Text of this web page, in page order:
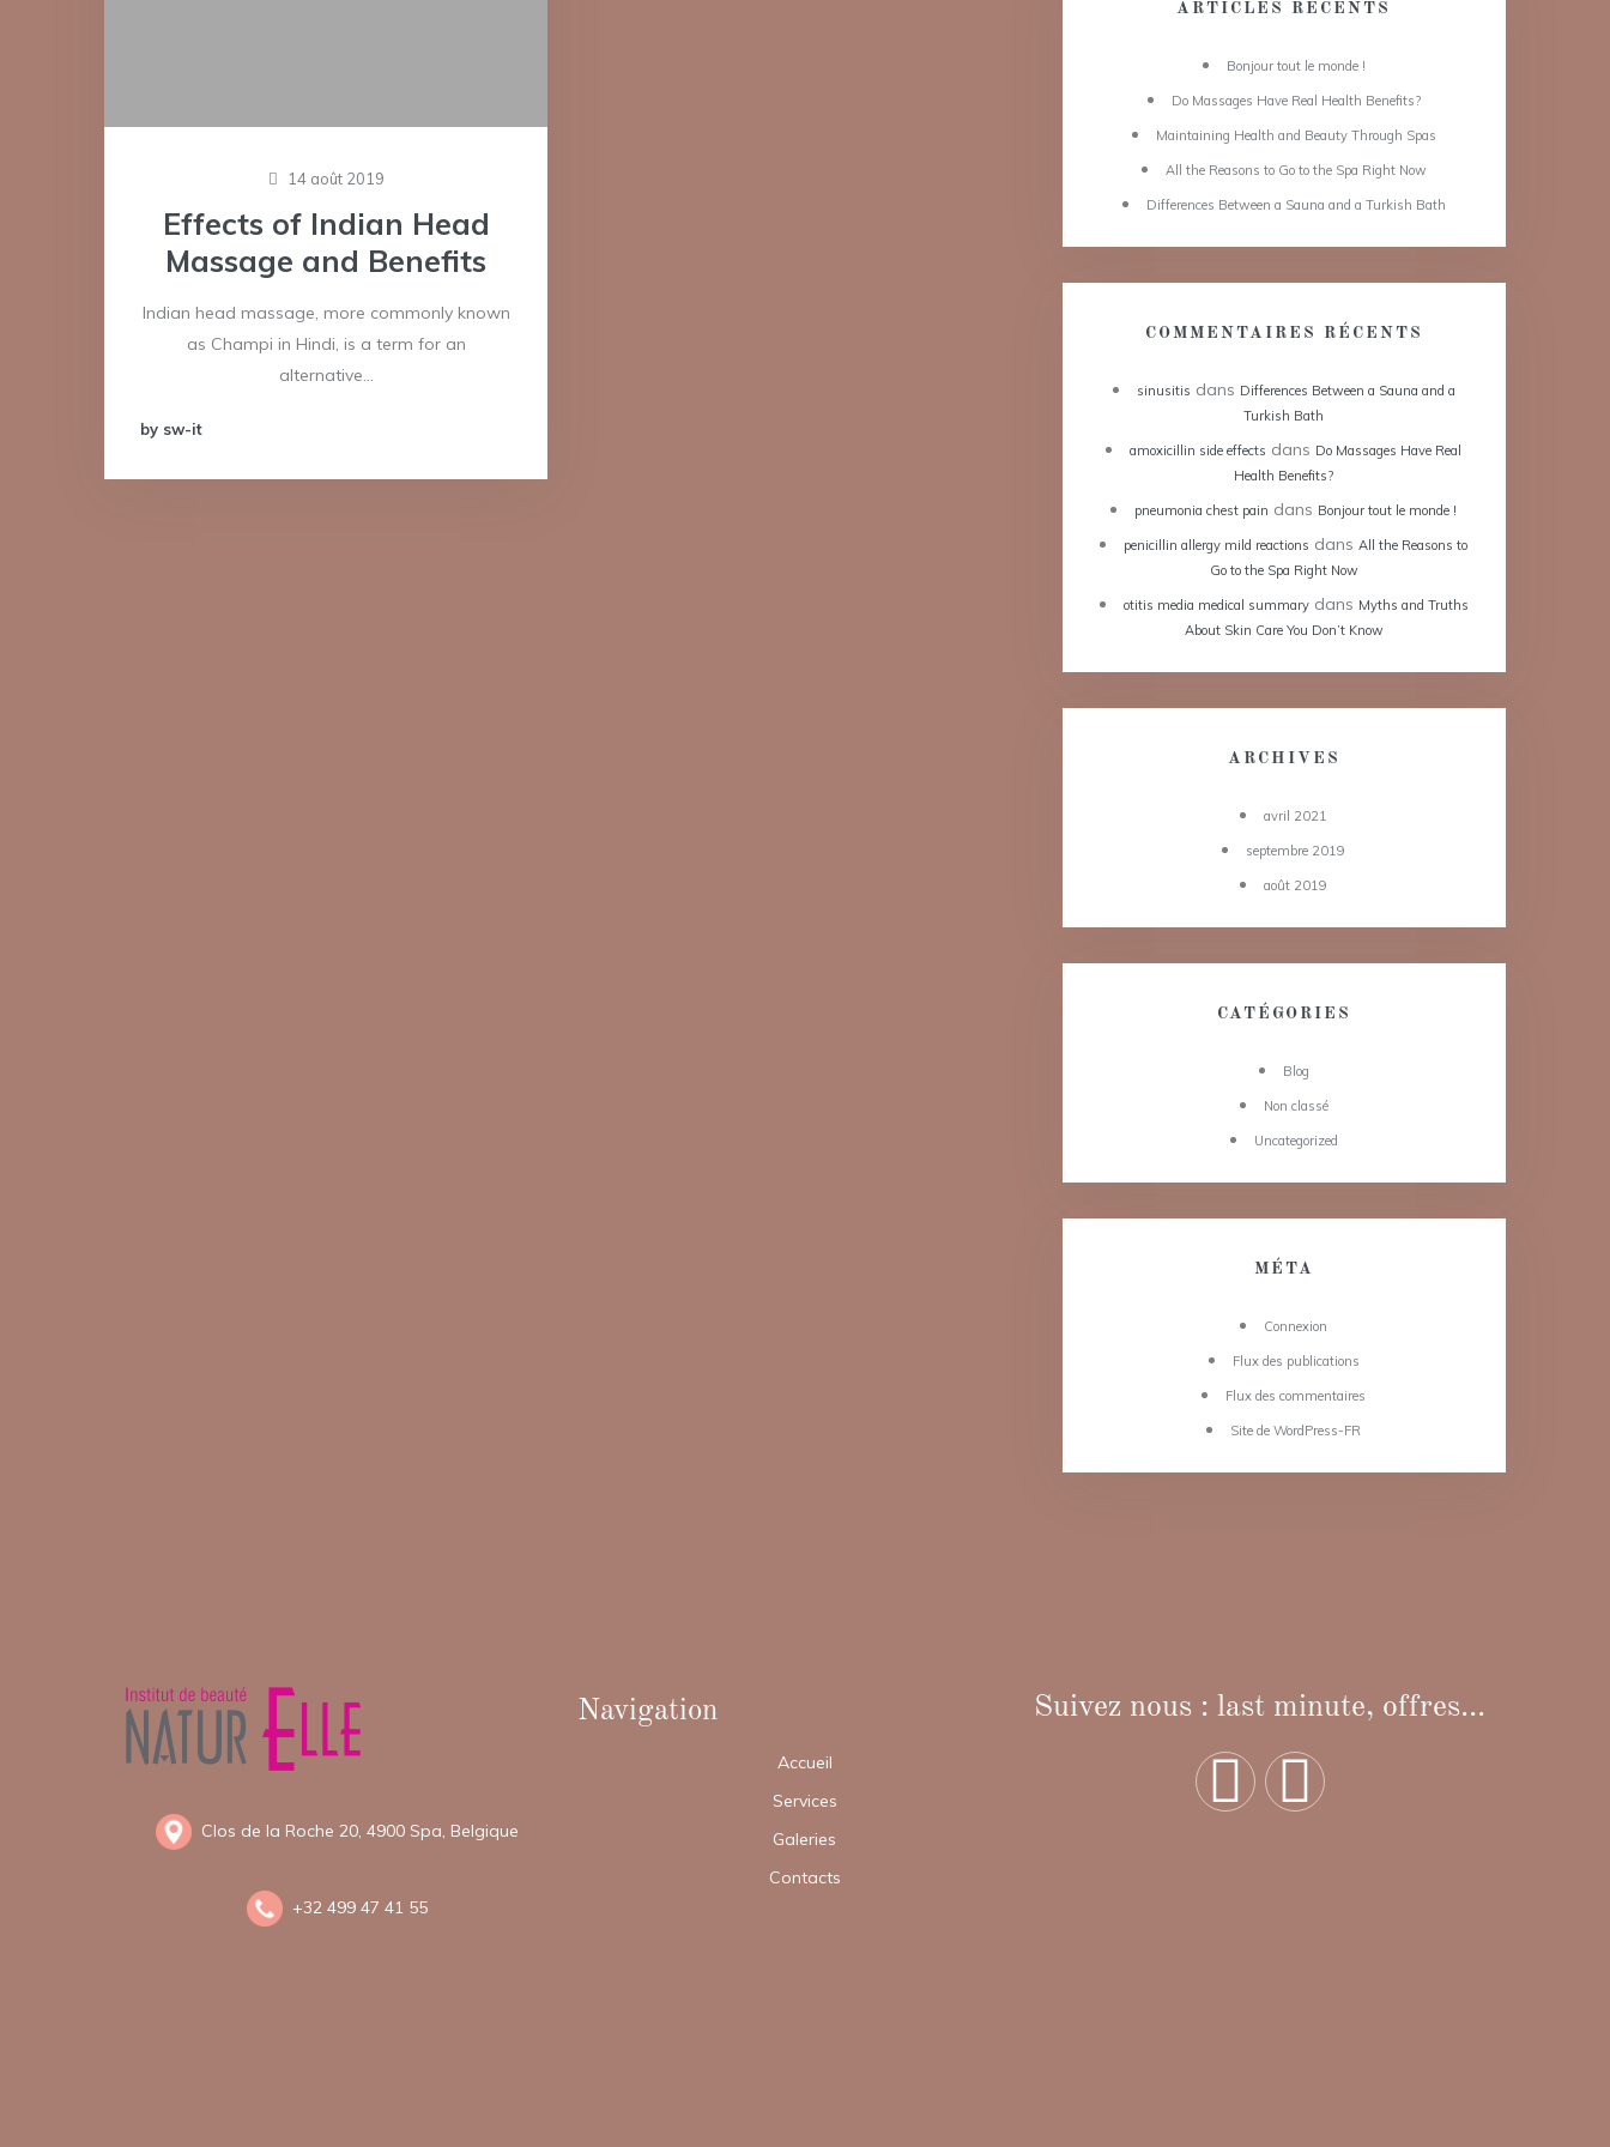
14 août 2019
Effects of Indian Head
Massage and Benefits
Indian head massage, more commonly known
as Champi in Hindi, is a term for an
alternative…
by sw-it
ARTICLES RÉCENTS
Bonjour tout le monde !
Do Massages Have Real Health Benefits?
Maintaining Health and Beauty Through Spas
All the Reasons to Go to the Spa Right Now
Differences Between a Sauna and a Turkish Bath
COMMENTAIRES RÉCENTS
sinusitis dans Differences Between a Sauna and a
Turkish Bath
amoxicillin side effects dans Do Massages Have Real
Health Benefits?
pneumonia chest pain dans Bonjour tout le monde !
penicillin allergy mild reactions dansAll the Reasons to
Go to the Spa Right Now
otitis media medical summarydans Myths and Truths
About Skin Care You Don’t Know
ARCHIVES
avril 2021
septembre 2019
août 2019
CATÉGORIES
Blog
Non classé
Uncategorized
MÉTA
Connexion
Flux des publications
Flux des commentaires
Site de WordPress-FR
Clos de la Roche 20, 4900 Spa, Belgique
+32 499 47 41 55
Navigation
Accueil
Services
Galeries
Contacts
Suivez nous : last minute, offres...